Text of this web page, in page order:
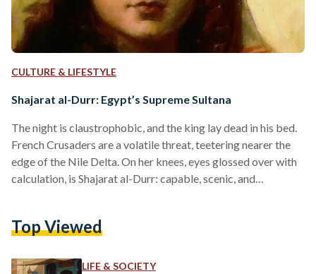
CULTURE & LIFESTYLE
Shajarat al-Durr: Egypt’s Supreme Sultana
The night is claustrophobic, and the king lay dead in his bed.
French Crusaders are a volatile threat, teetering nearer the
edge of the Nile Delta. On her knees, eyes glossed over with
calculation, is Shajarat al-Durr: capable, scenic, and
world’s first self-sustained Sultana and Egypt’s final, free-
of the tragedy inside. Instead, she…
Top Viewed
LIFE & SOCIETY